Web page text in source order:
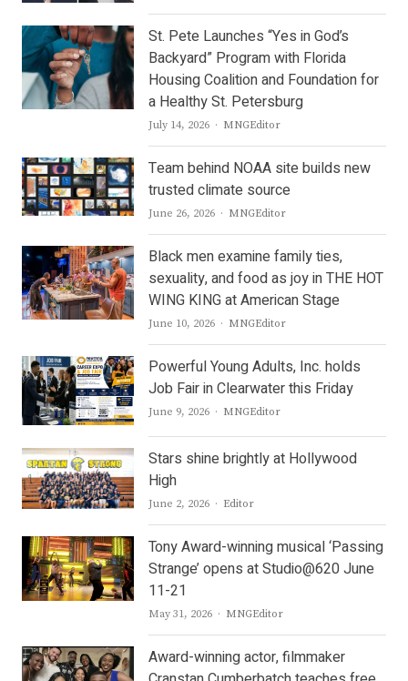
St. Pete Launches “Yes in God’s
Backyard” Program with Florida
Housing Coalition and Foundation for
a Healthy St. Petersburg
July 14, 2026 Author
MNGEditor
Team behind NOAA site builds new
trusted climate source
June 26, 2026 Author
MNGEditor
Black men examine family ties,
sexuality, and food as joy in THE HOT
WING KING at American Stage
June 10, 2026 Author
MNGEditor
Powerful Young Adults, Inc. holds
Job Fair in Clearwater this Friday
June 9, 2026 Author
MNGEditor
Stars shine brightly at Hollywood
High
June 2, 2026 Author
Editor
Tony Award-winning musical ‘Passing
Strange’ opens at Studio@620 June
11-21
May 31, 2026 Author
MNGEditor
Award-winning actor, filmmaker